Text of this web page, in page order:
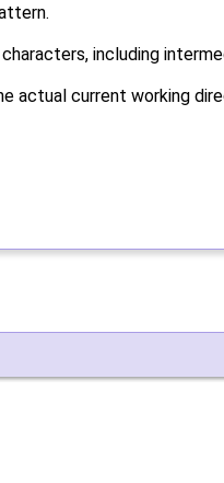
including
actual current working